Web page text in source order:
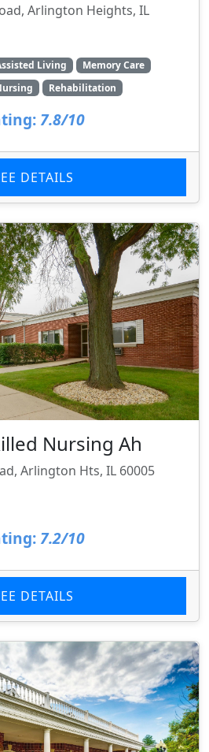
Arlington Heights, IL
Living
Memory Care
Rehabilitation
7.8/10
DETAILS
Nursing Ah
Arlington Hts, IL 60005
7.2/10
DETAILS